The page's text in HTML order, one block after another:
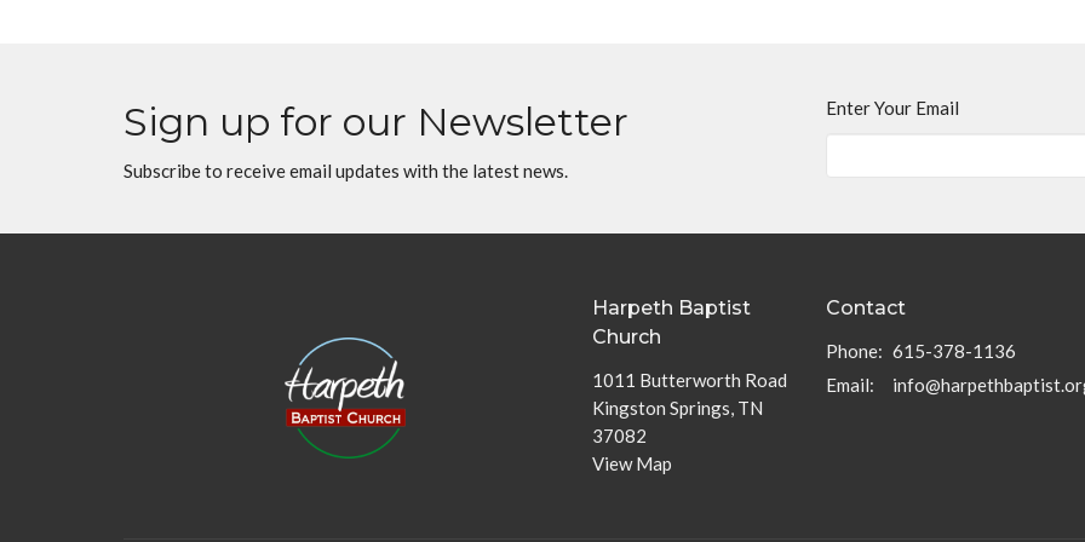
Sign up for our Newsletter
Subscribe to receive email updates with the latest news.
Enter Your Email
Harpeth Baptist
Church
1011 Butterworth Road
Kingston Springs, TN
37082
View Map
Contact
Phone: 615-378-1136
Email: